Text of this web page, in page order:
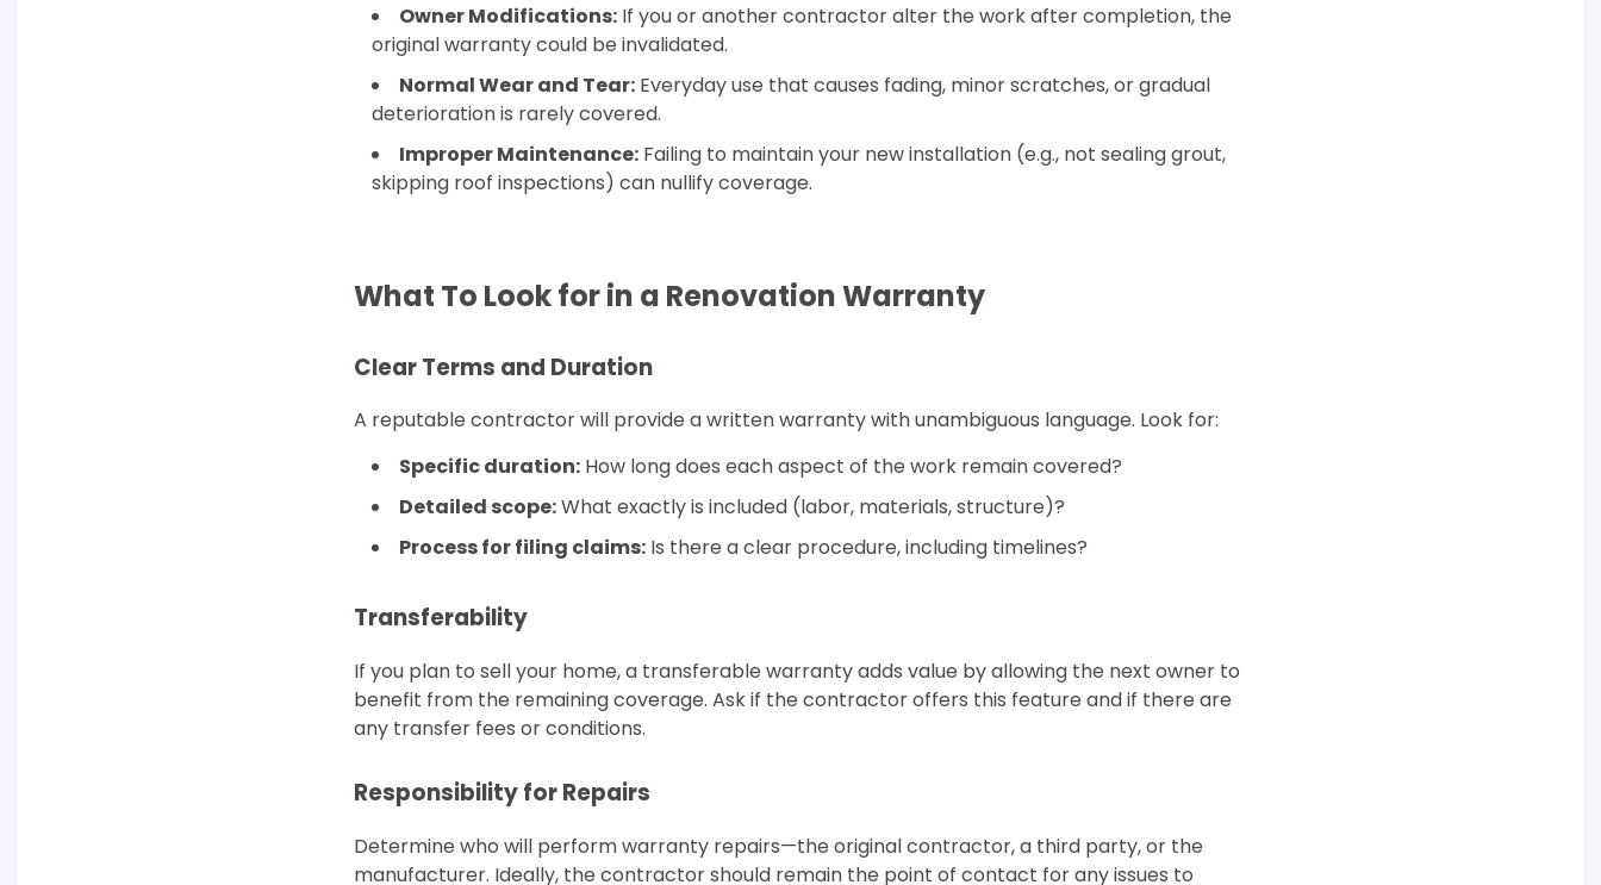
Owner Modifications: If you or another contractor alter the work after completion, the
original warranty could be invalidated.
Normal Wear and Tear: Everyday use that causes fading, minor scratches, or gradual
deterioration is rarely covered.
Improper Maintenance: Failing to maintain your new installation (e.g., not sealing grout,
skipping roof inspections) can nullify coverage.
What To Look for in a Renovation Warranty
Clear Terms and Duration
A reputable contractor will provide a written warranty with unambiguous language. Look for:
Specific duration: How long does each aspect of the work remain covered?
Detailed scope:What exactly is included (labor, materials, structure)?
Process for filing claims: Is there a clear procedure, including timelines?
Transferability
If you plan to sell your home, a transferable warranty adds value by allowing the next owner to
benefit from the remaining coverage. Ask if the contractor offers this feature and if there are
any transfer fees or conditions.
Responsibility for Repairs
Determine who will perform warranty repairs—the original contractor, a third party, or the
manufacturer. Ideally, the contractor should remain the point of contact for any issues to